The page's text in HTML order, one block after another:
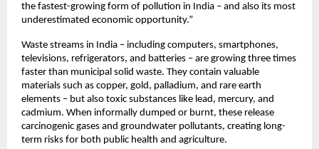
the fastest-growing form of pollution in India – and also its most
underestimated economic opportunity.”
Waste streams in India – including computers, smartphones,
televisions, refrigerators, and batteries – are growing three times
faster than municipal solid waste. They contain valuable
materials such as copper, gold, palladium, and rare earth
elements – but also toxic substances like lead, mercury, and
cadmium. When informally dumped or burnt, these release
carcinogenic gases and groundwater pollutants, creating long-
term risks for both public health and agriculture.